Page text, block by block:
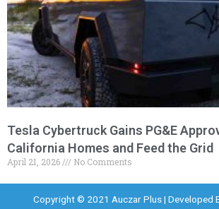
Tesla Cybertruck Gains PG&E
California Homes and Feed the Grid
April 21, 2026 No Comments
Copyright © 2021 Auczar Plus | Developed